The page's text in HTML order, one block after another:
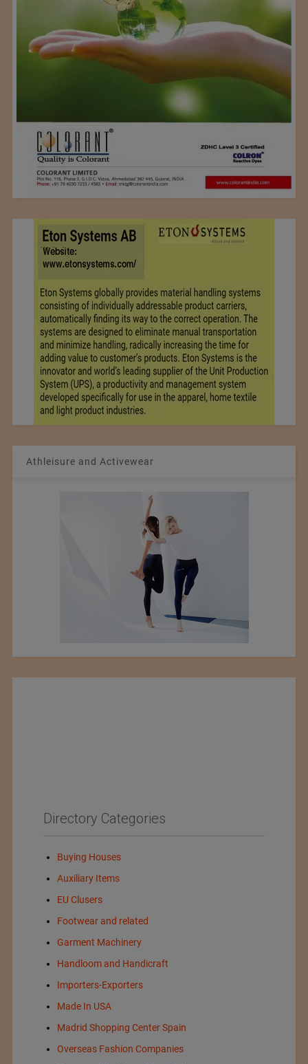
Athleisure and Activewear
Directory Categories
Buying Houses
Auxiliary Items
EU Clusers
Footwear and related
Garment Machinery
Handloom and Handicraft
Importers-Exporters
Made In USA
Madrid Shopping Center Spain
Overseas Fashion Companies